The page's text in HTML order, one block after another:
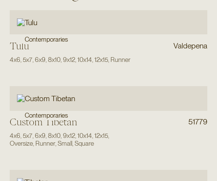
Contemporaries
Tulu Valdepena
4x6 5x7, 6x9 8x10, 9x12, 10x14 12x15, Runner
Contemporaries
Custom Tibetan 51779
4x6,5x7,6x9,8x10,9x12,10x14,12x15,
Oversize, Runner,Small,Square